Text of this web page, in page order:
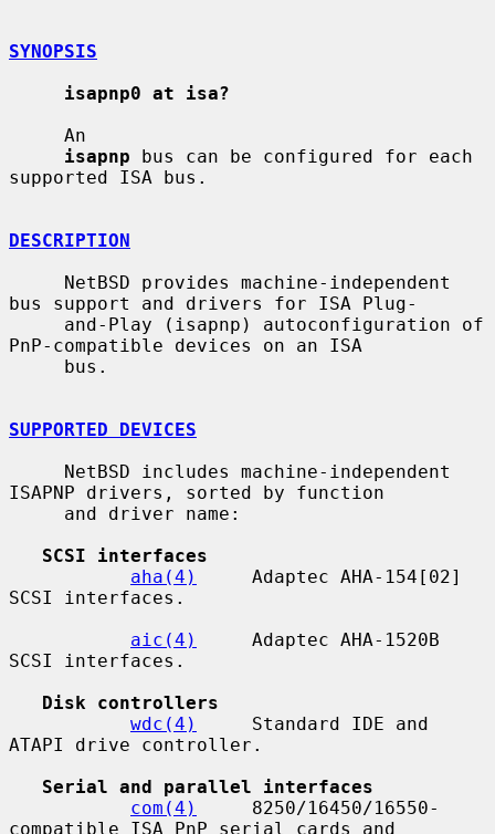
SYNOPSIS
isapnp0 at isa?
isapnp bus can be configured for each
supported ISA bus.
DESCRIPTION
bus support and drivers for ISA Plug-
PnP-compatible devices on an ISA
SUPPORTED DEVICES
ISAPNP drivers, sorted by function
SCSI interfaces
aha(4)
     Adaptec AHA-154[02]
SCSI interfaces.
aic(4)
     Adaptec AHA-1520B
SCSI interfaces.
Disk controllers
wdc(4)
     Standard IDE and
ATAPI drive controller.
Serial and parallel interfaces
com(4)
     8250/16450/16550-
compatible ISA PnP serial cards and